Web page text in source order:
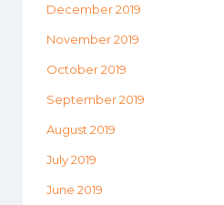
December 2019
November 2019
October 2019
September 2019
August 2019
July 2019
June 2019